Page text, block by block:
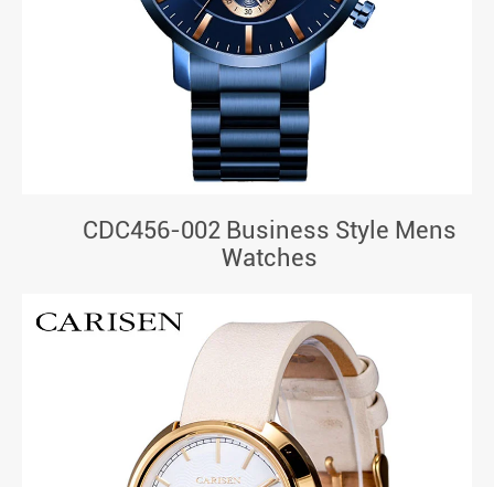
CDC456-002 Business Style Mens
Watches